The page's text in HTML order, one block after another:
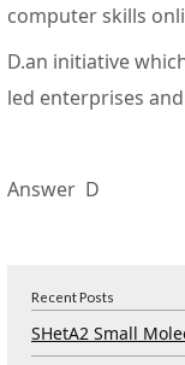
computer skills
D.an initiative
led enterprises
Answer D
Recent Posts
SHetA2 Small